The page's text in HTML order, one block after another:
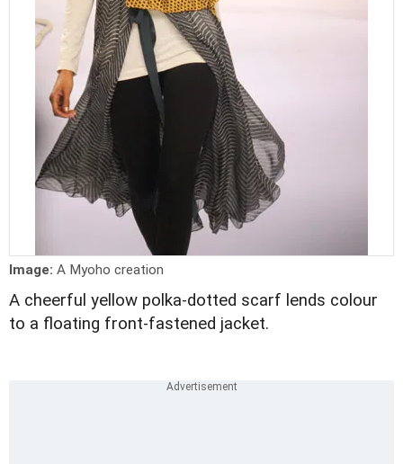
Image: A Myoho creation
A cheerful yellow polka-dotted scarf lends colour
to a floating front-fastened jacket.